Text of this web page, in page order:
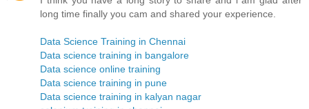
long time finally you cam and shared your experience.
Data Science Training in Chennai
Data science training in bangalore
Data science online training
Data science training in pune
Data science training in kalyan nagar